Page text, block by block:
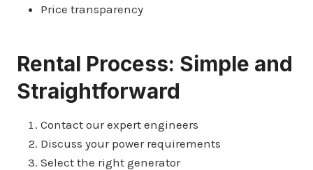
Price transparency
Rental Process: Simple and
Straightforward
Contact our expert engineers
Discuss your power requirements
Select the right generator